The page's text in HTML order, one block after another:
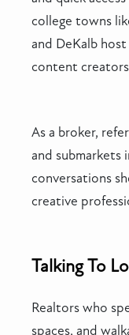
college towns
and DeKalb
content
As a broker,
and submarkets
conversations
creative
Talking To
Realtors who
spaces, and